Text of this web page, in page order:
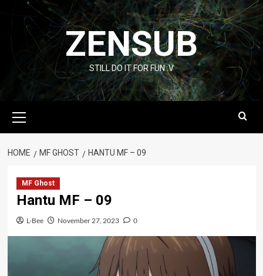
content
ZENSUB
STILL DO IT FOR FUN :V
Menu
HOME MF GHOST HANTU MF – 09
MF Ghost
Hantu MF – 09
L-Bee November 27, 2023 0